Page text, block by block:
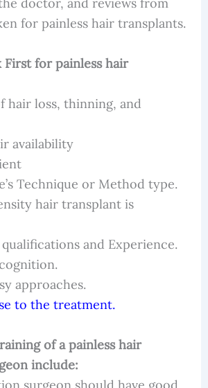
doctor, and reviews from
for painless hair transplants.
First for painless hair
hair loss, thinning, and
availability
Technique or Method type.
hair transplant is
qualifications and Experience.
approaches.
to the treatment.
of a painless hair
include:
surgeon should have good